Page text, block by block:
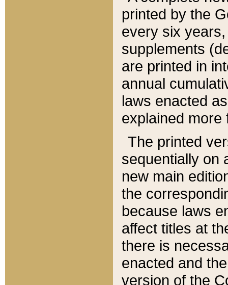
printed by the
every six
supplements
are printed in
annual
laws enacted
explained more
The printed
sequentially on
new main
the
because laws
affect titles at
there is
enacted and
version of the